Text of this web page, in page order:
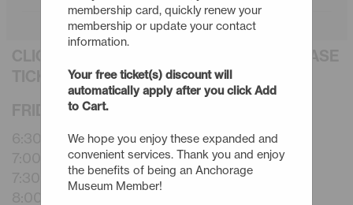
TICKETS
FRIDAY - 9/4/26
6:30pm -Rapid Space Shorts
7:00pm -Rapid Space Shorts
7:30pm -Rapid Space Shorts
membership card, quickly renew your
membership or update your contact
information.
Your free ticket(s) discount will
automatically apply after you click Add
to Cart.
We hope you enjoy these expanded and
convenient services. Thank you and enjoy
the benefits of being an Anchorage
Museum Member!